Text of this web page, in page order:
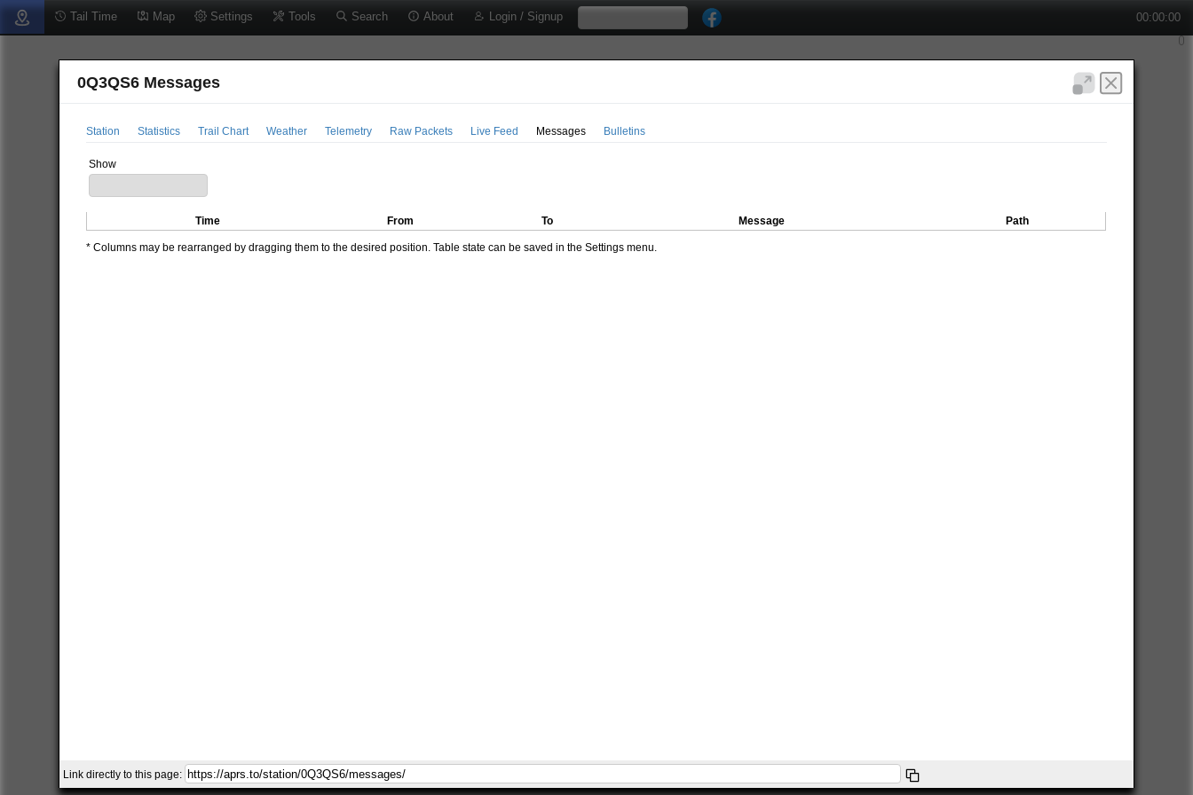
Tail Time Map Settings Tools Search About Login / Signup 00:00:00
0Q3QS6 Messages
Station Statistics Trail Chart Weather Telemetry Raw Packets Live Feed Messages Bulletins
Show
Time From To Message Path
* Columns may be rearranged by dragging them to the desired position. Table state can be saved in the Settings menu.
Link directly to this page: